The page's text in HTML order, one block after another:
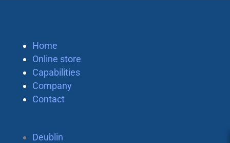
Home
Online store
Capabilities
Company
Contact
Deublin